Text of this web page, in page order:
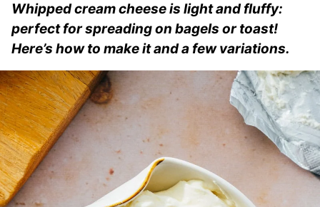
Whipped cream cheese is light and fluffy:
perfect for spreading on bagels or toast!
Here’s how to make it and a few variations.